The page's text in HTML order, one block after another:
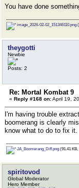
You have done
image_2026-02-02_151346110.png
theygotti
Newbie
Posts: 2
Re: Mortal Kombat 9
« Reply #168 on:April 19,
I'm having trouble
boomerang is clearly
know what to do to fix it.
JA_Boomerang_Diff.png (91.41
spiritovod
Global Moderator
Hero Member